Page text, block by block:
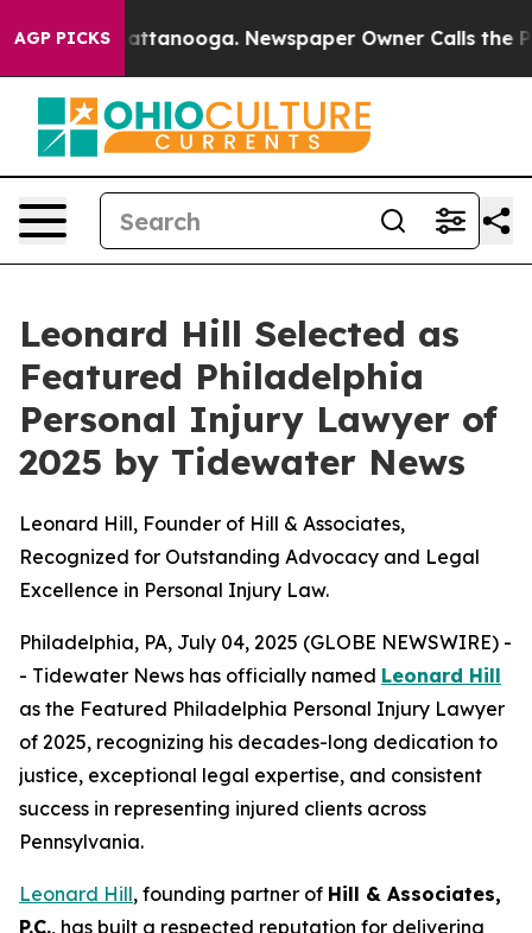
AGP PICKS
in Chattanooga. Newspaper Owner Calls the
Leonard Hill Selected as
Featured Philadelphia
Personal Injury Lawyer of
2025 by Tidewater News
Leonard Hill, Founder of Hill & Associates,
Recognized for Outstanding Advocacy and Legal
Excellence in Personal Injury Law.
Philadelphia, PA, July 04, 2025 (GLOBE NEWSWIRE) -
- Tidewater News has officially named Leonard Hill
as the Featured Philadelphia Personal Injury Lawyer
of 2025, recognizing his decades-long dedication to
justice, exceptional legal expertise, and consistent
success in representing injured clients across
Pennsylvania.
Leonard Hill, founding partner of Hill & Associates,
P.C., has built a respected reputation for delivering